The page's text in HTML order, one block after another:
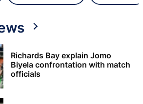
Richards Bay explain Jomo
Biyela confrontation with match
officials